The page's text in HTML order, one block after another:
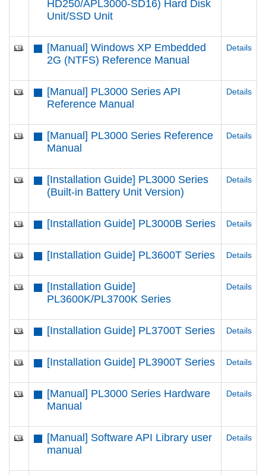
HD250/APL3000-SD16) Hard Disk
Unit/SSD Unit
[Manual] Windows XP Embedded
2G (NTFS) Reference Manual
Details
[Manual] PL3000 Series API
Reference Manual
Details
[Manual] PL3000 Series Reference
Manual
Details
[Installation Guide] PL3000 Series
(Built-in Battery Unit Version)
Details
[Installation Guide] PL3000B Series Details
[Installation Guide] PL3600T Series Details
[Installation Guide]
PL3600K/PL3700K Series
Details
[Installation Guide] PL3700T Series Details
[Installation Guide] PL3900T Series Details
[Manual] PL3000 Series Hardware
Manual
Details
[Manual] Software API Library user
manual
Details